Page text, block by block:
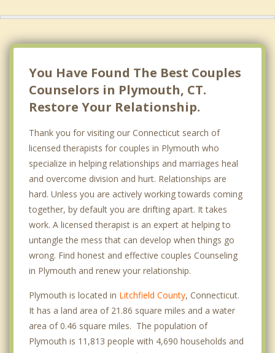
You Have Found The Best Couples
Counselors in Plymouth, CT.
Restore Your Relationship.
Thank you for visiting our Connecticut search of
licensed therapists for couples in Plymouth who
specialize in helping relationships and marriages heal
and overcome division and hurt. Relationships are
hard. Unless you are actively working towards coming
together, by default you are drifting apart. It takes
work. A licensed therapist is an expert at helping to
untangle the mess that can develop when things go
wrong. Find honest and effective couples Counseling
in Plymouth and renew your relationship.
Plymouth is located in Litchfield County, Connecticut.
It has a land area of 21.86 square miles and a water
area of 0.46 square miles. The population of
Plymouth is 11,813 people with 4,690 households and